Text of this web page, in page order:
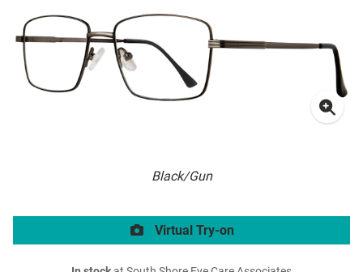
Black/Gun
Virtual Try-on